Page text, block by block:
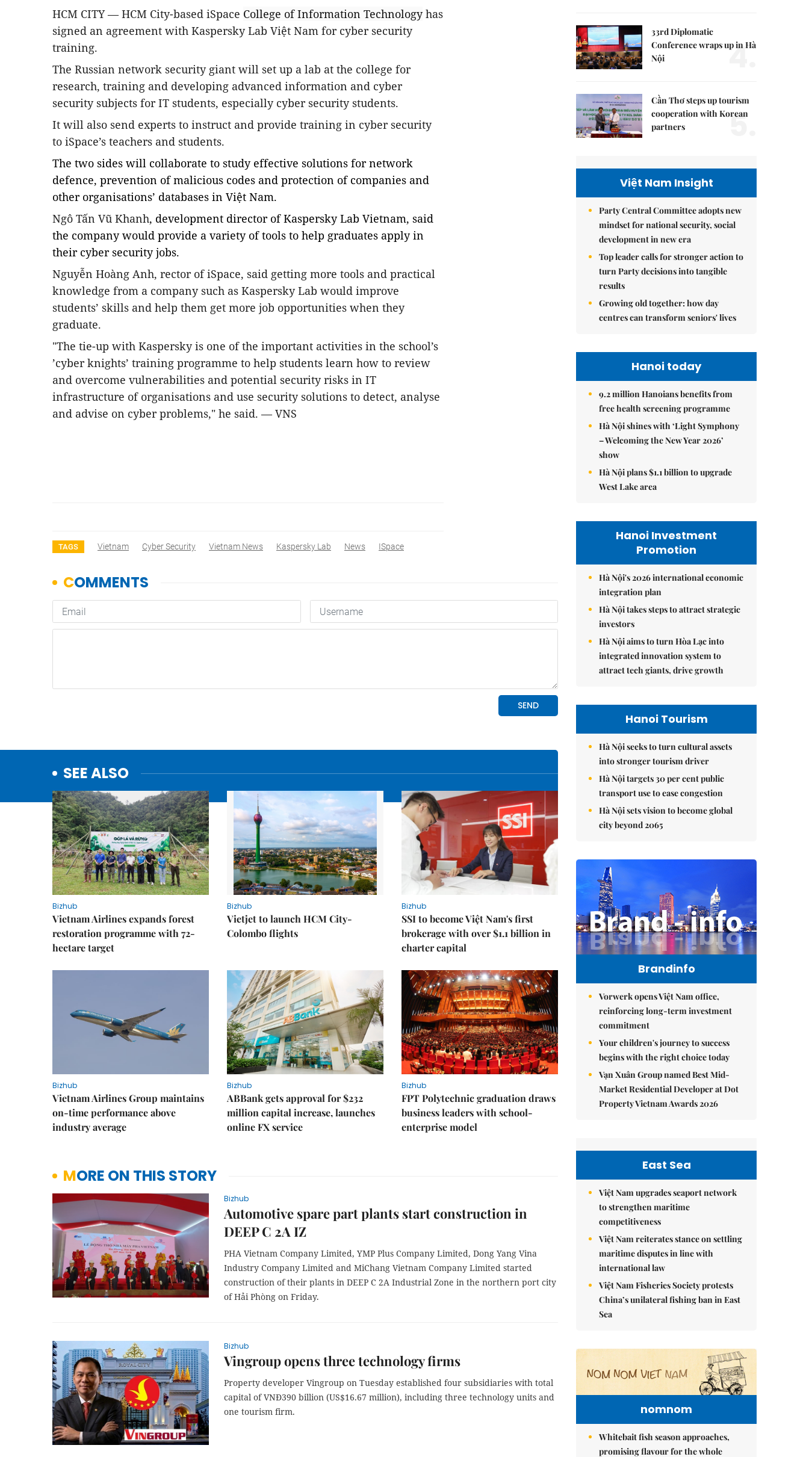
HCM CITY — HCM City-based iSpace College of Information Technologyhas
signed an agreement with Kaspersky Lab Việt Nam for cyber security
training.
The Russian network security giant will set up a lab at the college for
research, training and developing advanced information and cyber
security subjects for IT students, especially cyber security students.
It will also send experts to instruct and provide training in cyber security
to iSpace’s teachers and students.
The two sides will collaborate to study effective solutions for network
defence, prevention of malicious codes and protection of companies and
other organisations’ databases in Việt Nam.
Ngô Tấn Vũ Khanh, development director of Kaspersky Lab Vietnam, said
the company would provide a variety of tools to help graduates apply in
their cyber security jobs.
Nguyễn Hoàng Anh, rector of iSpace, said getting more tools and practical
knowledge from a company such as Kaspersky Lab would improve
students’ skills and help them get more job opportunities when they
graduate.
"The tie-up with Kaspersky is one of the important activities in the school’s
’cyber knights’ training programme to help students learn how to review
and overcome vulnerabilities and potential security risks in IT
infrastructure of organisations and use security solutions to detect, analyse
and advise on cyber problems," he said. — VNS
TAGS Vietnam Cyber Security Vietnam News Kaspersky Lab News ISpace
SEE ALSO
Bizhub
Vietnam Airlines expands forest
restoration programme with 72-
hectare target
Bizhub
Vietjet to launch HCM City-
Colombo flights
Bizhub
SSI to become Việt Nam's first
brokerage with over $1.1 billion in
charter capital
Bizhub
Vietnam Airlines Group maintains
on-time performance above
industry average
Bizhub
ABBank gets approval for $232
million capital increase, launches
online FX service
Bizhub
FPT Polytechnic graduation draws
business leaders with school-
enterprise model
MORE ON THIS STORY
Bizhub
Automotive spare part plants start construction in
DEEP C 2A IZ
PHA Vietnam Company Limited, YMP Plus Company Limited, Dong Yang Vina
Industry Company Limited and MiChang Vietnam Company Limited started
construction of their plants in DEEP C 2A Industrial Zone in the northern port city
of Hải Phòng on Friday.
Bizhub
Vingroup opens three technology firms
Property developer Vingroup on Tuesday established four subsidiaries with total
capital of VNĐ390 billion (US$16.67 million), including three technology units and
one tourism firm.
33rd Diplomatic
Conference wraps up in Hà
Nội
4.
Cần Thơ steps up tourism
cooperation with Korean
partners
5.
Việt Nam Insight
Party Central Committee adopts new
mindset for national security, social
development in new era
Top leader calls for stronger action to
turn Party decisions into tangible
results
Growing old together: how day
centres can transform seniors' lives
Hanoi today
9.2 million Hanoians benefits from
free health screening programme
Hà Nội shines with ‘Light Symphony
– Welcoming the New Year 2026’
show
Hà Nội plans $1.1 billion to upgrade
West Lake area
Hanoi Investment
Promotion
Hà Nội's 2026 international economic
integration plan
Hà Nội takes steps to attract strategic
investors
Hà Nội aims to turn Hòa Lạc into
integrated innovation system to
attract tech giants, drive growth
Hanoi Tourism
Hà Nội seeks to turn cultural assets
into stronger tourism driver
Hà Nội targets 30 per cent public
transport use to ease congestion
Hà Nội sets vision to become global
city beyond 2065
Brandinfo
Vorwerk opens Việt Nam office,
reinforcing long-term investment
commitment
Your children's journey to success
begins with the right choice today
Vạn Xuân Group named Best Mid-
Market Residential Developer at Dot
Property Vietnam Awards 2026
East Sea
Việt Nam upgrades seaport network
to strengthen maritime
competitiveness
Việt Nam reiterates stance on settling
maritime disputes in line with
international law
Việt Nam Fisheries Society protests
China’s unilateral fishing ban in East
Sea
nomnom
Whitebait fish season approaches,
promising flavour for the whole